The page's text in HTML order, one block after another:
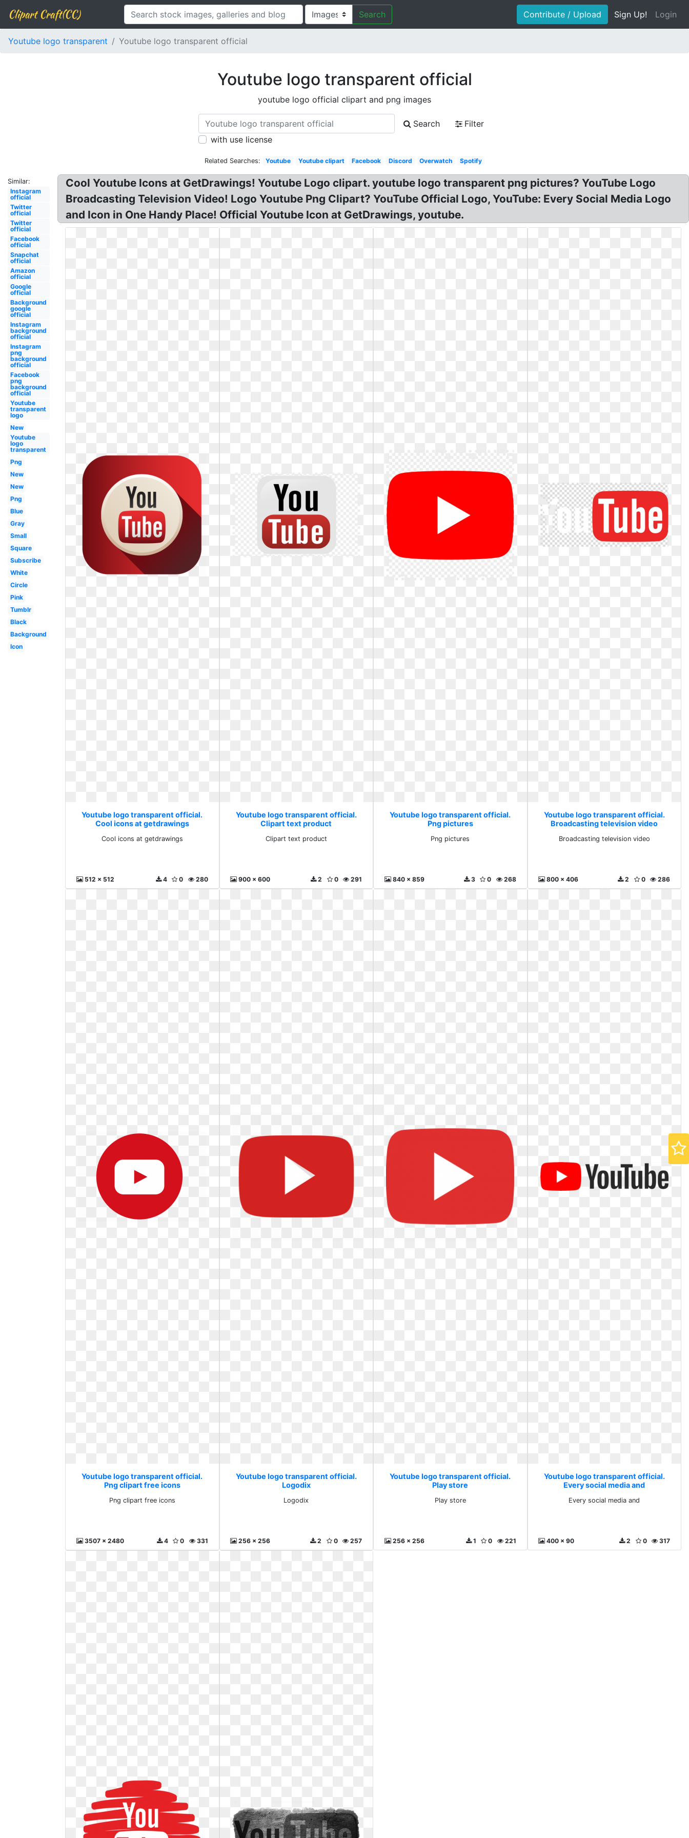
Clipart Craft(CC) Search Contribute / Upload Sign Up! Login
Youtube logo transparent Youtube logo transparent official
Youtube logo transparent official
youtube logo official clipart and png images
Search
Filter
with use license
Related Searches: Youtube Youtube clipart Facebook Discord Overwatch Spotify
Similar:
Instagram
official
Twitter
official
Twitter
official
Facebook
official
Snapchat
official
Amazon
official
Google
official
Background
google
official
Instagram
background
official
Instagram
png
background
official
Facebook
png
background
official
Youtube
transparent
logo
New
Youtube
logo
transparent
Png
New
New
Png
Blue
Gray
Small
Square
Subscribe
White
Circle
Pink
Tumblr
Black
Background
Icon
Cool Youtube Icons at GetDrawings! Youtube Logo clipart. youtube logo transparent png pictures? YouTube Logo
Broadcasting Television Video! Logo Youtube Png Clipart? YouTube Official Logo, YouTube: Every Social Media Logo
and Icon in One Handy Place! Official Youtube Icon at GetDrawings, youtube.
Youtube logo transparent official.
Cool icons at getdrawings
Cool icons at getdrawings
512 x 512 280
0
4
Youtube logo transparent official.
Clipart text product
Clipart text product
900 x 600 291
0
2
Youtube logo transparent official.
Png pictures
Png pictures
840 x 859 268
0
3
Youtube logo transparent official.
Broadcasting television video
Broadcasting television video
800 x 406 286
0
2
Youtube logo transparent official.
Png clipart free icons
Png clipart free icons
3507 x 2480 331
0
4
Youtube logo transparent official.
Logodix
Logodix
256 x 256 257
0
2
Youtube logo transparent official.
Play store
Play store
256 x 256 221
0
1
Youtube logo transparent official.
Every social media and
Every social media and
400 x 90 317
0
2